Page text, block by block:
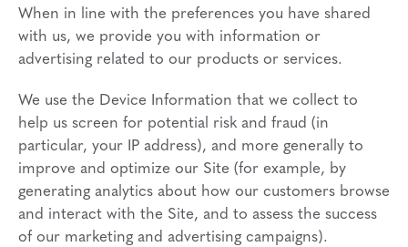
When in line with the preferences you have shared
with us, we provide you with information or
advertising related to our products or services.
We use the Device Information that we collect to
help us screen for potential risk and fraud (in
particular, your IP address), and more generally to
improve and optimize our Site (for example, by
generating analytics about how our customers browse
and interact with the Site, and to assess the success
of our marketing and advertising campaigns).